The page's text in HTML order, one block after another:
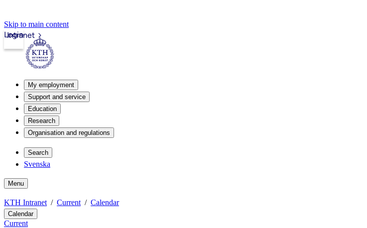
Skip to main content
Intranet
Login
My employment
Support and service
Education
Research
Organisation and regulations
Search
Svenska
Menu
KTH Intranet Current Calendar
Calendar
Current